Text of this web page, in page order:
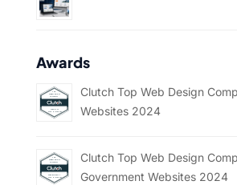
Awards
Clutch Top Web Design
Websites 2024
Clutch Top Web Design
Government Websites 2024